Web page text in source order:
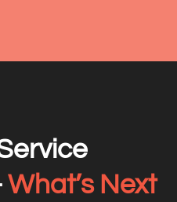
What’s Next